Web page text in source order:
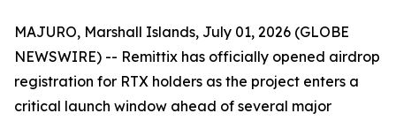
MAJURO, Marshall Islands, July 01, 2026 (GLOBE
NEWSWIRE) -- Remittix has officially opened airdrop
registration for RTX holders as the project enters a
critical launch window ahead of several major